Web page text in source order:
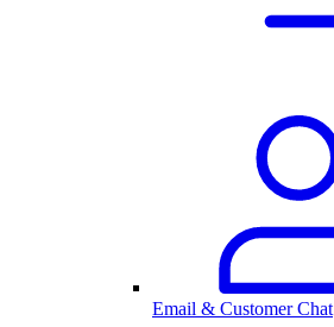
Email & Customer Chat